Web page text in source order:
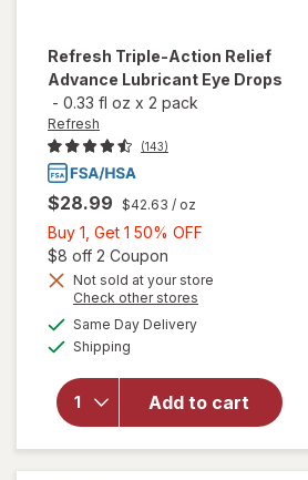
Refresh Triple-Action Relief
Advance Lubricant Eye Drops
- 0.33 fl oz x 2 pack
Refresh
(143)
$28.99 $42.63 / oz
Buy 1, Get 1 50% OFF
Get
$8 off 2 Coupon
Not sold at your store
Check other stores
Same Day Deliveryavailable
Shipping
Add to cart
will open
overlay
for
Triple-
Action
Relief
Advance
Lubricant